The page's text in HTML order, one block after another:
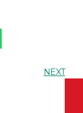
NEXT